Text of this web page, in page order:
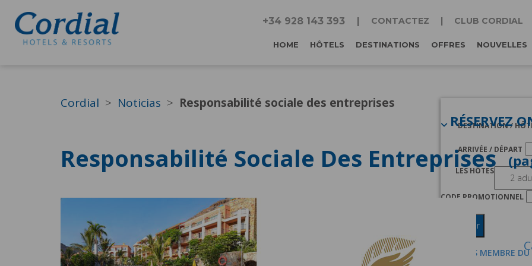
+34 928 143 393 CONTACTEZ CLUB CORDIAL
HOME HÔTELS DESTINATIONS OFFRES NOUVELLES
RÉSERVEZ
DESTINATION /
ARRIVÉE / DÉPART
LES HÔTES
CODE PROMOTIONNEL
Chercher
JE SUIS MEMBRE
Cordial Noticias Responsabilité sociale des entreprises
Responsabilité Sociale Des Entreprises